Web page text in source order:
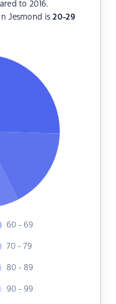
to 2016.
Jesmond is20-29
60 - 69
70 - 79
80 - 89
90 - 99